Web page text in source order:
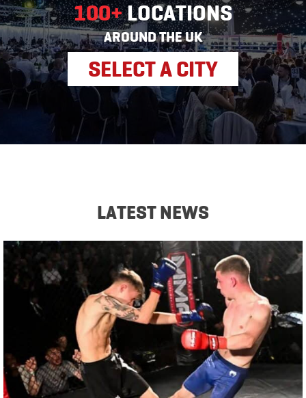
100+LOCATIONS
AROUND THE UK
SELECT A CITY
LATEST NEWS